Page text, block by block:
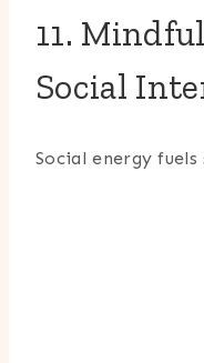
11.
Social
Social energy